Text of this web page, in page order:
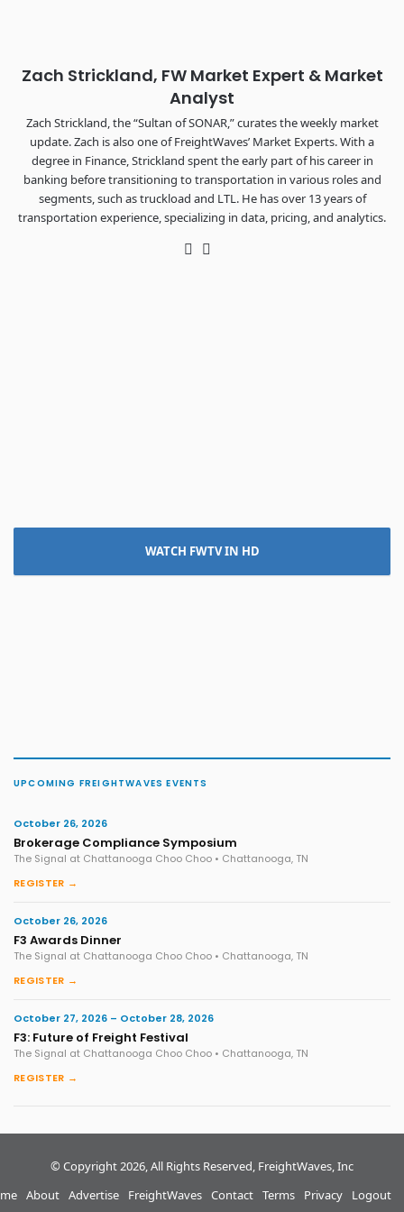
Zach Strickland, FW Market Expert & Market
Analyst
Zach Strickland, the “Sultan of SONAR,” curates the weekly market
update. Zach is also one of FreightWaves’ Market Experts. With a
degree in Finance, Strickland spent the early part of his career in
banking before transitioning to transportation in various roles and
segments, such as truckload and LTL. He has over 13 years of
transportation experience, specializing in data, pricing, and analytics.
Twitter
WATCH FWTV IN HD
UPCOMING FREIGHTWAVES EVENTS
October 26, 2026
Brokerage Compliance Symposium
The Signal at Chattanooga Choo Choo • Chattanooga, TN
REGISTER →
October 26, 2026
F3 Awards Dinner
The Signal at Chattanooga Choo Choo • Chattanooga, TN
REGISTER →
October 27, 2026 – October 28, 2026
F3: Future of Freight Festival
The Signal at Chattanooga Choo Choo • Chattanooga, TN
REGISTER →
© Copyright 2026, All Rights Reserved, FreightWaves, Inc
About Advertise
FreightWaves Contact Terms Privacy Logout